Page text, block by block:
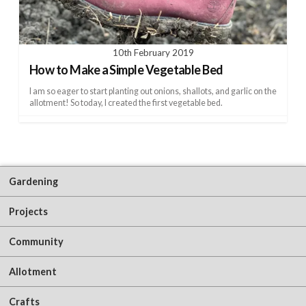
10th February 2019
How to Make a Simple Vegetable Bed
I am so eager to start planting out onions, shallots, and garlic on the
allotment! So today, I created the first vegetable bed.
Gardening
Projects
Community
Allotment
Crafts